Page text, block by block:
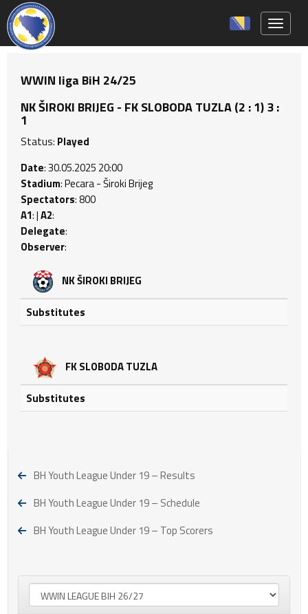
WWIN liga BiH 24/25
NK ŠIROKI BRIJEG - FK SLOBODA TUZLA (2 : 1) 3 :
1
Status: Played
Date: 30.05.2025 20:00
Stadium: Pecara - Široki Brijeg
Spectators: 800
A1: |A2:
Delegate:
Observer:
NK ŠIROKI BRIJEG
Substitutes
FK SLOBODA TUZLA
Substitutes
BH Youth League Under 19 – Results
BH Youth League Under 19 – Schedule
BH Youth League Under 19 – Top Scorers